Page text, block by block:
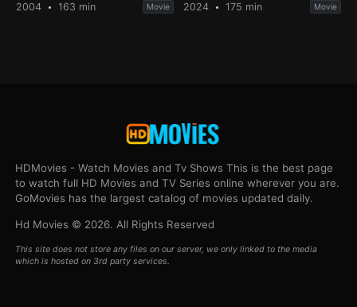
2004 163 min Movie 2024 175 min Movie
HDMovies - Watch Movies and Tv Shows This is the best page
to watch full HD Movies and TV Series online wherever you are.
GoMovies has the largest catalog of movies updated daily.
Hd Movies © 2026. All Rights Reserved
This site does not store any files on our server, we only linked to the media
which is hosted on 3rd party services.